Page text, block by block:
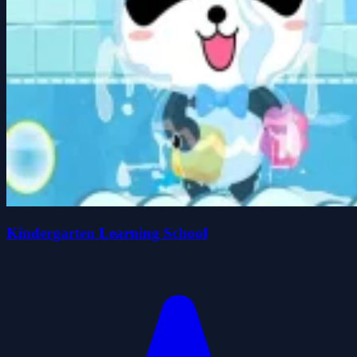
Kindergarten Learning School